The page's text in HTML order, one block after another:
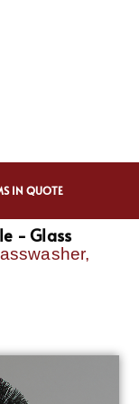
IN QUOTE
- Glass